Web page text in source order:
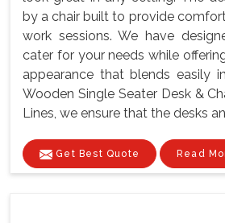
by a chair built to provide
work sessions. We have
cater for your needs while
appearance that blends easily
Wooden Single Seater Desk &
Lines, we ensure that the desks
Get Best Quote Read